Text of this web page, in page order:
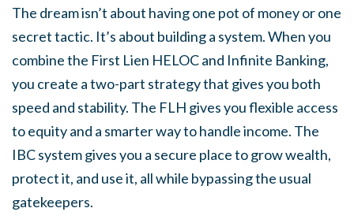
The dream isn’t about having one pot of money or one
secret tactic. It’s about building a system. When you
combine the First Lien HELOC and Infinite Banking,
you create a two-part strategy that gives you both
speed and stability. The FLH gives you flexible access
to equity and a smarter way to handle income. The
IBC system gives you a secure place to grow wealth,
protect it, and use it, all while bypassing the usual
gatekeepers.